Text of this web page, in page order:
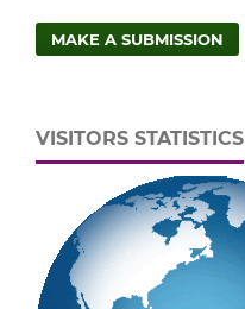
MAKE A SUBMISSION
VISITORS STATISTICS